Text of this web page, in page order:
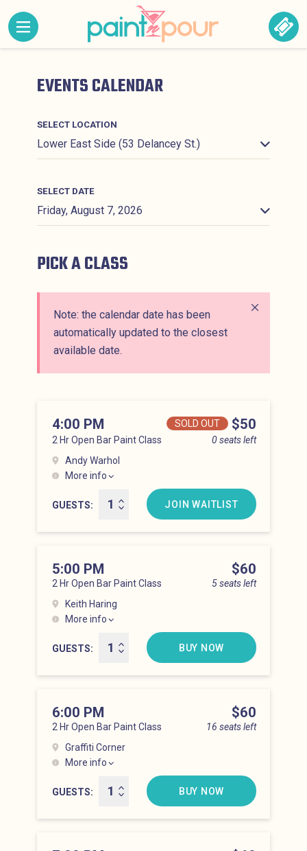
Skip to content
MENU CONTAINING HIDDEN SITE NAVIGATION
EVENTS CALENDAR
SELECT LOCATION
SELECT DATE
PICK A CLASS
Note: the calendar date has been
automatically updated to the closest
available date.
2 Hr Open Bar Paint Class 0 seats left
4:00 PM Price
SOLD OUT $50
Andy Warhol
More info
Lower East Side at 4:00 pm
GUESTS
JOIN WAITLIST
2 Hr Open Bar Paint Class 5 seats left
5:00 PM Price
$60
Keith Haring
More info
Lower East Side at 5:00 pm
GUESTS
BUY NOW
2 Hr Open Bar Paint Class 16 seats left
6:00 PM Price
$60
Graffiti Corner
More info
Lower East Side at 6:00 pm
GUESTS
BUY NOW